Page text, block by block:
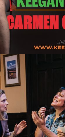
FRIDAY IN
PRIDE